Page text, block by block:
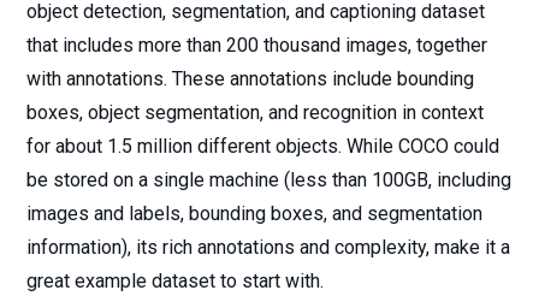
object detection, segmentation, and captioning dataset
that includes more than 200 thousand images, together
with annotations. These annotations include bounding
boxes, object segmentation, and recognition in context
for about 1.5 million different objects. While COCO could
be stored on a single machine (less than 100GB, including
images and labels, bounding boxes, and segmentation
information), its rich annotations and complexity, make it a
great example dataset to start with.